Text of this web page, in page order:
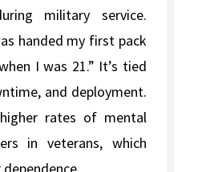
military service.
handed my first pack
I was 21.” It’s tied
and deployment.
rates of mental
in veterans, which